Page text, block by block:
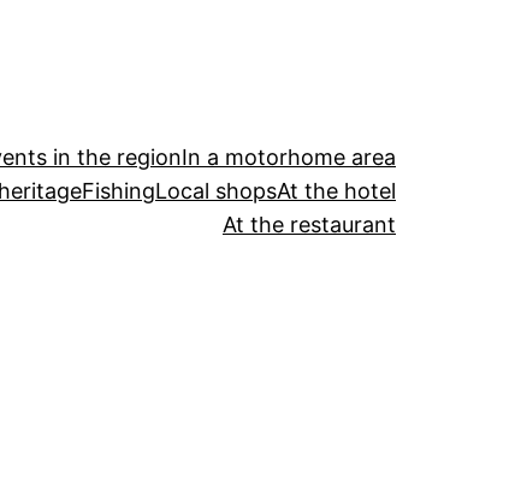
in the regionIn a motorhome area
FishingLocal shopsAt the hotel
At the restaurant